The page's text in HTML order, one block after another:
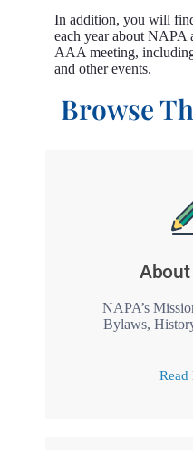
In addition, you will
each year about NAPA
AAA meeting,
and other events.
Browse
About
NAPA’s
Bylaws,
Read